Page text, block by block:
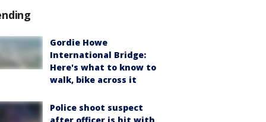
Gordie Howe
International Bridge:
Here's what to know to
walk, bike across it
Police shoot suspect